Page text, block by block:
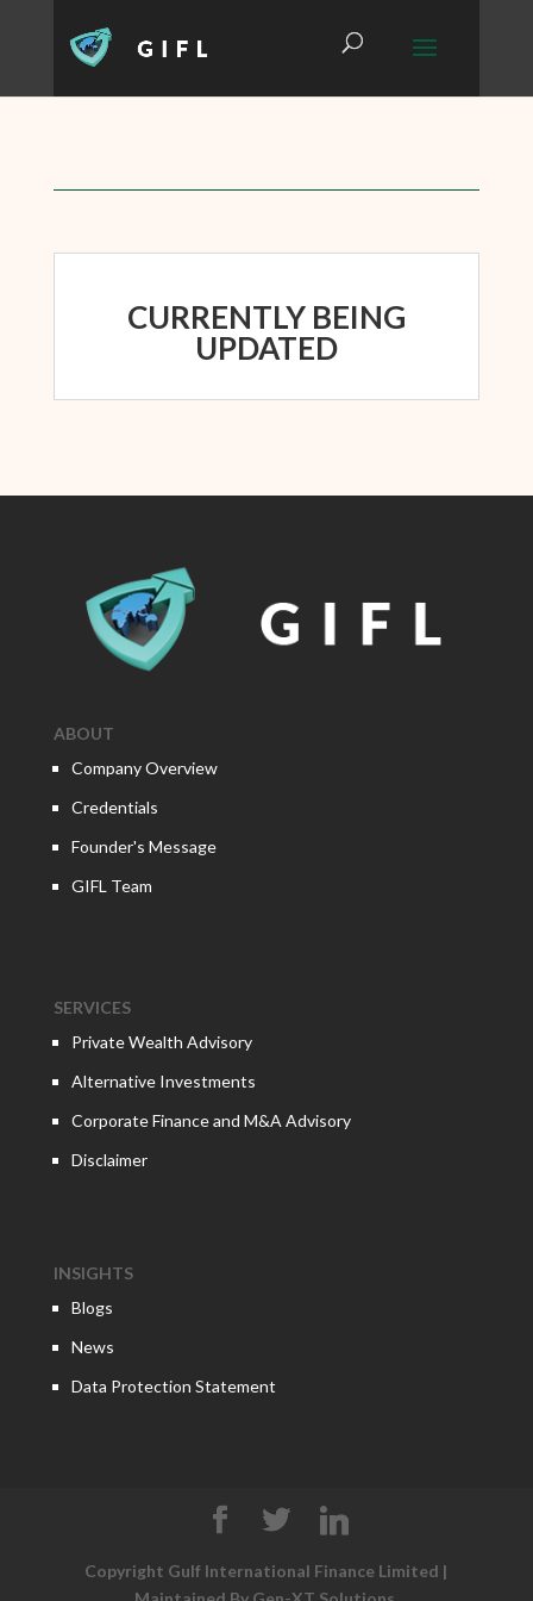
CURRENTLY BEING
UPDATED
ABOUT
Company Overview
Credentials
Founder's Message
GIFL Team
SERVICES
Private Wealth Advisory
Alternative Investments
Corporate Finance and M&A Advisory
Disclaimer
INSIGHTS
Blogs
News
Data Protection Statement
Copyright Gulf International Finance Limited |